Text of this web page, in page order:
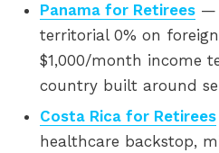
Panama for Retirees —
territorial 0% on
$1,000/month income
country built around
Costa Rica for Retirees
healthcare backstop,